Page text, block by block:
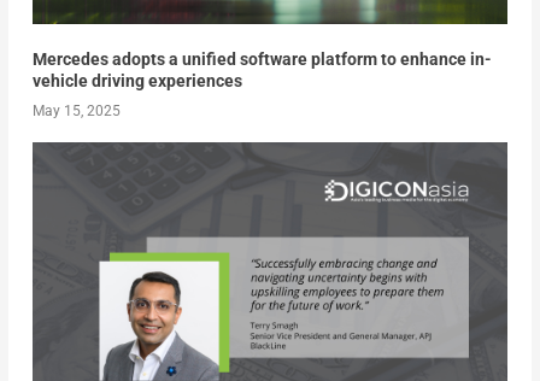
Mercedes adopts a unified software platform to enhance in-
vehicle driving experiences
May 15, 2025